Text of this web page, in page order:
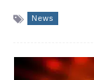
News